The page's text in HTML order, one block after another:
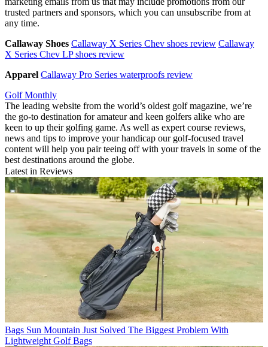
trusted partners and sponsors, which you can unsubscribe from at
any time.
Callaway Shoes Callaway X Series Chev shoes review Callaway
X Series Chev LP shoes review
Apparel Callaway Pro Series waterproofs review
Golf Monthly
The leading website from the world’s oldest golf magazine, we’re
the go-to destination for amateur and keen golfers alike who are
keen to up their golfing game. As well as expert course reviews,
news and tips to improve your handicap our golf-focused travel
content will help you pair teeing off with your travels in some of the
best destinations around the globe.
Latest in Reviews
Bags Sun Mountain Just Solved The Biggest Problem With
Lightweight Golf Bags